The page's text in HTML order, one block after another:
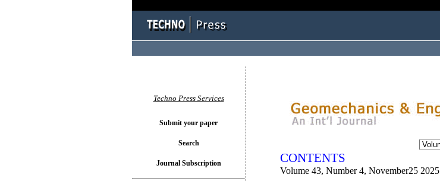
CONTENTS
Volume 43, Number 4, November25 2025
Techno Press Services
Submit your paper
Search
Journal Subscription